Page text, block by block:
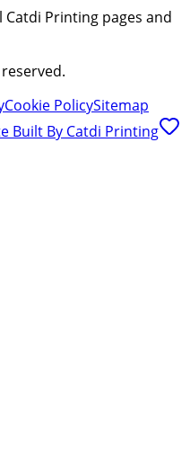
Printing pages and
Cookie PolicySitemap
Built By Catdi Printing